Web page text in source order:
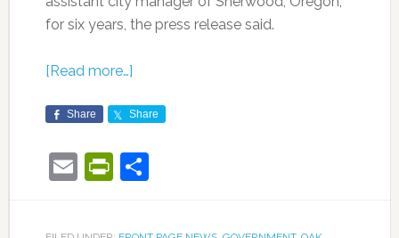
for six years, the press release said.
[Read more…]
Share Share
EmailPrintFriendly
Share